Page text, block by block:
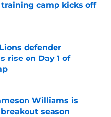
camp kicks off
Date
defender
rise on Day 1 of
Date
Williams is
season